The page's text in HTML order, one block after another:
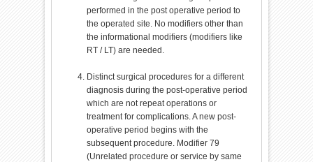
performed in the post operative period to
the operated site. No modifiers other than
the informational modifiers (modifiers like
RT / LT) are needed.
Distinct surgical procedures for a different
diagnosis during the post-operative period
which are not repeat operations or
treatment for complications. A new post-
operative period begins with the
subsequent procedure. Modifier 79
(Unrelated procedure or service by same